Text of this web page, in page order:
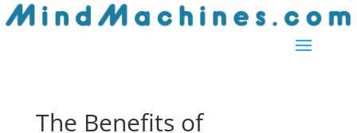
Skip
to
The Benefits of